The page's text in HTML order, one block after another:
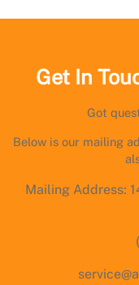
Get In
Got
Below is our mailing
Mailing Address: